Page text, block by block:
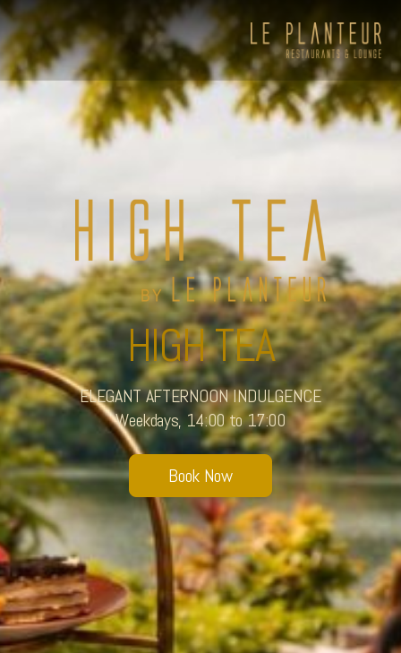
HIGH TEA
ELEGANT AFTERNOON INDULGENCE
Weekdays, 14:00 to 17:00
Book Now
Viewpoint Ecolodge
Sobhana Project
SBA Wines Distribution